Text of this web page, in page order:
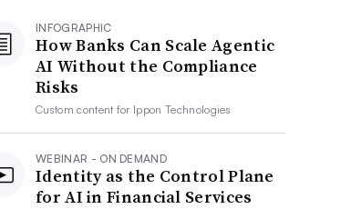
INFOGRAPHIC
How Banks Can Scale Agentic
AI Without the Compliance
Risks
Custom content for Ippon Technologies
WEBINAR - ON DEMAND
Identity as the Control Plane
for AI in Financial Services